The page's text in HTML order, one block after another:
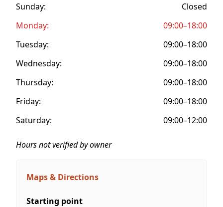
Sunday:
Closed
Monday:
09:00–18:00
Tuesday:
09:00–18:00
Wednesday:
09:00–18:00
Thursday:
09:00–18:00
Friday:
09:00–18:00
Saturday:
09:00–12:00
Hours not verified by owner
Maps & Directions
Starting point